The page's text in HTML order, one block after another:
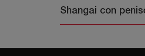
Shangai con